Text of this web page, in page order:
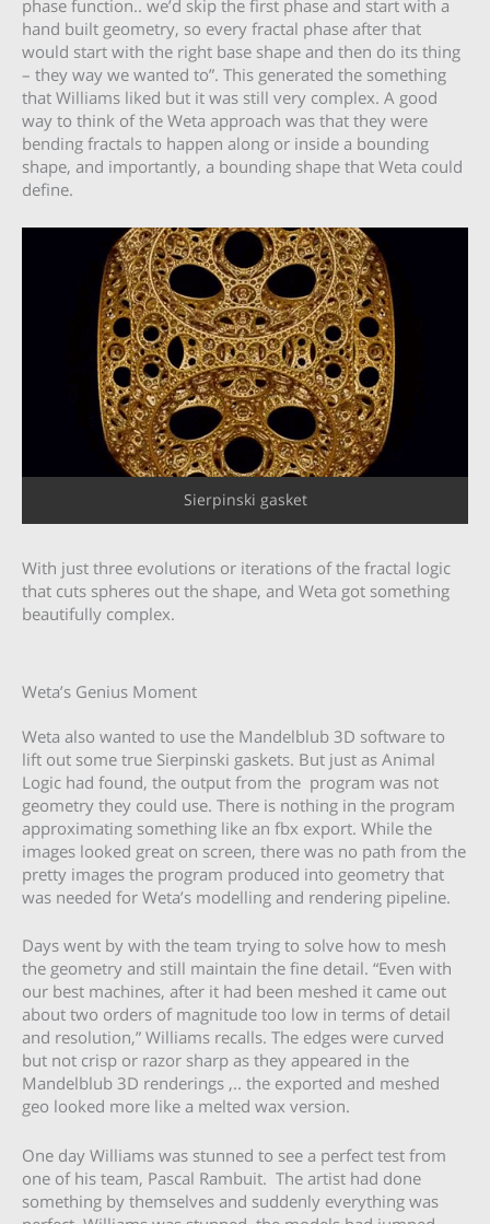
phase function.. we’d skip the first phase and start with a
hand built geometry, so every fractal phase after that
would start with the right base shape and then do its thing
– they way we wanted to”. This generated the something
that Williams liked but it was still very complex. A good
way to think of the Weta approach was that they were
bending fractals to happen along or inside a bounding
shape, and importantly, a bounding shape that Weta could
define.
Sierpinski gasket
With just three evolutions or iterations of the fractal logic
that cuts spheres out the shape, and Weta got something
beautifully complex.
Weta’s Genius Moment
Weta also wanted to use the Mandelblub 3D software to
lift out some true Sierpinski gaskets. But just as Animal
Logic had found, the output from the program was not
geometry they could use. There is nothing in the program
approximating something like an fbx export. While the
images looked great on screen, there was no path from the
pretty images the program produced into geometry that
was needed for Weta’s modelling and rendering pipeline.
Days went by with the team trying to solve how to mesh
the geometry and still maintain the fine detail. “Even with
our best machines, after it had been meshed it came out
about two orders of magnitude too low in terms of detail
and resolution,” Williams recalls. The edges were curved
but not crisp or razor sharp as they appeared in the
Mandelblub 3D renderings ,.. the exported and meshed
geo looked more like a melted wax version.
One day Williams was stunned to see a perfect test from
one of his team, Pascal Rambuit. The artist had done
something by themselves and suddenly everything was